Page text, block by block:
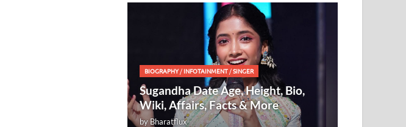
BIOGRAPHY/INFOTAINMENT /SINGER
Sugandha Date Age, Height, Bio,
Wiki, Affairs, Facts & More
byBharatflux